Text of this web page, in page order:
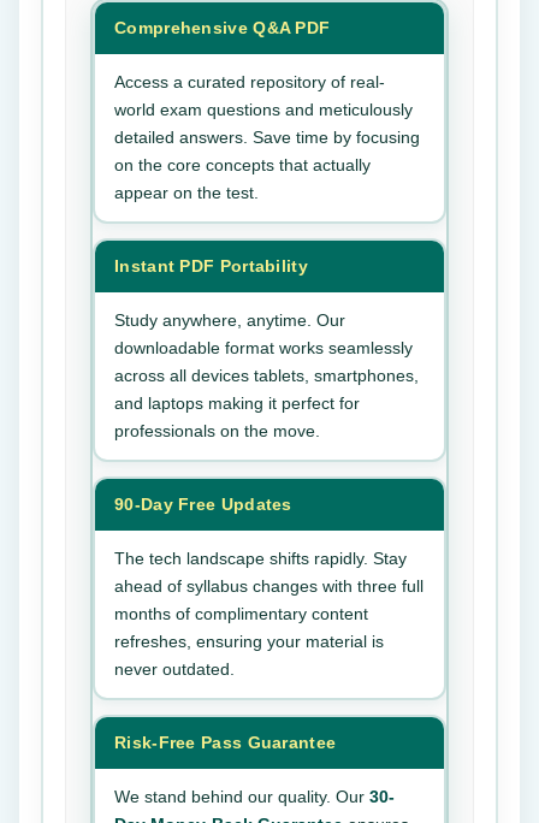
Comprehensive Q&A PDF
Access a curated repository of real-
world exam questions and meticulously
detailed answers. Save time by focusing
on the core concepts that actually
appear on the test.
Instant PDF Portability
Study anywhere, anytime. Our
downloadable format works seamlessly
across all devices tablets, smartphones,
and laptops making it perfect for
professionals on the move.
90-Day Free Updates
The tech landscape shifts rapidly. Stay
ahead of syllabus changes with three full
months of complimentary content
refreshes, ensuring your material is
never outdated.
Risk-Free Pass Guarantee
We stand behind our quality. Our 30-